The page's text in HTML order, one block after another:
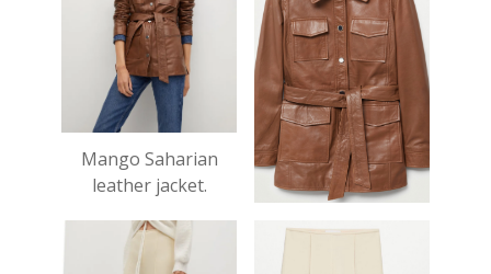
Mango Saharian
leather jacket.
£149.99